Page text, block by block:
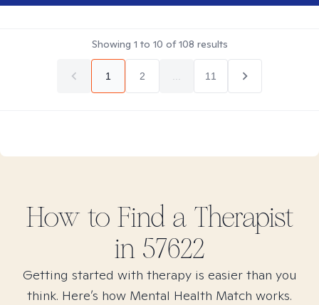
Showing 1 to 10 of108 results
1 2 11
How to Find a Therapist
in 57622
Getting started with therapy is easier than you
think. Here’s how Mental Health Match works.